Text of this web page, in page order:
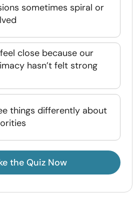
sometimes spiral or
close because our
hasn’t felt strong
things differently about
the Quiz Now